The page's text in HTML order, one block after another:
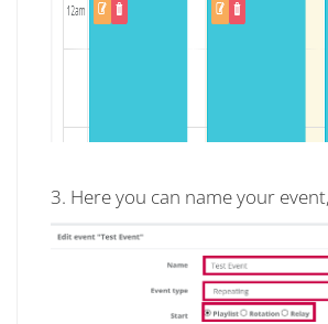
3. Here you can name your